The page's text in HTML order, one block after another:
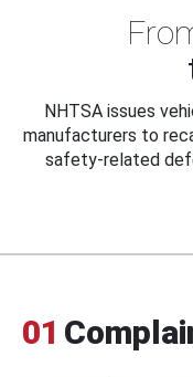
NHTSA issues
manufacturers to
safety-related
01